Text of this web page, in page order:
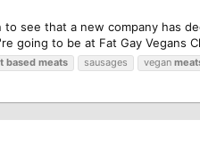
see that a new company has
going to be at Fat Gay Vegans
based meats sausages vegan